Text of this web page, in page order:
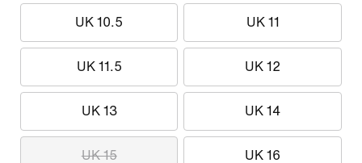
UK 10.5 UK 11
UK 11.5 UK 12
UK 13 UK 14
UK 15 UK 16